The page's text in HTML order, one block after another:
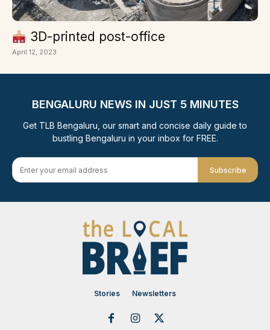
3D-printed post-office
April 12, 2023
BENGALURU NEWS IN JUST 5 MINUTES
Get TLB Bengaluru, our smart and concise daily guide to
bustling Bengaluru in your inbox for FREE.
Subscribe
Stories Newsletters